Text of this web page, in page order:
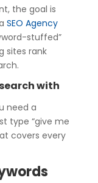
the goal is
SEO Agency
stuffed”
sites rank
with
need a
type “give me
covers every